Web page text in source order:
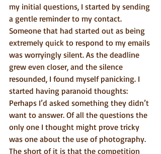
my initial questions, I started by sending
a gentle reminder to my contact.
Someone that had started out as being
extremely quick to respond to my emails
was worryingly silent. As the deadline
grew even closer, and the silence
resounded, I found myself panicking. I
started having paranoid thoughts:
Perhaps I’d asked something they didn’t
want to answer. Of all the questions the
only one I thought might prove tricky
was one about the use of photography.
The short of it is that the competition